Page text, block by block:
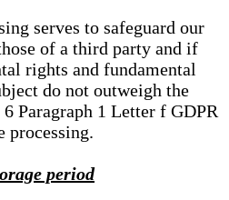
serves to safeguard our
of a third party and if
rights and fundamental
do not outweigh the
Paragraph 1 Letter f GDPR
processing.
period